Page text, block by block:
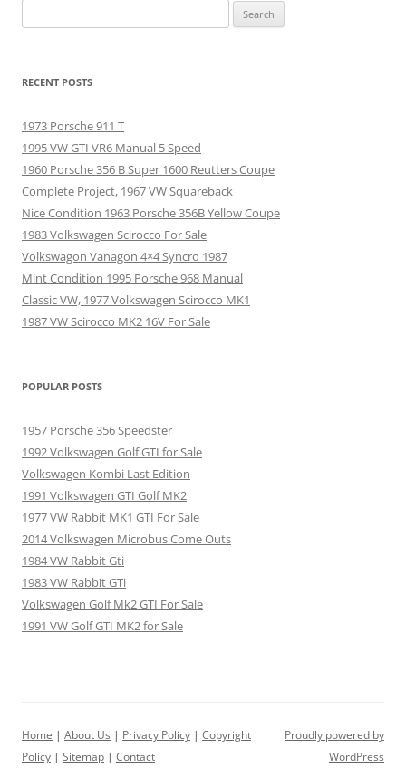
for:
RECENT POSTS
1973 Porsche 911 T
1995 VW GTI VR6 Manual 5 Speed
1960 Porsche 356 B Super 1600 Reutters Coupe
Complete Project, 1967 VW Squareback
Nice Condition 1963 Porsche 356B Yellow Coupe
1983 Volkswagen Scirocco For Sale
Volkswagon Vanagon 4×4 Syncro 1987
Mint Condition 1995 Porsche 968 Manual
Classic VW, 1977 Volkswagen Scirocco MK1
1987 VW Scirocco MK2 16V For Sale
POPULAR POSTS
1957 Porsche 356 Speedster
1992 Volkswagen Golf GTI for Sale
Volkswagen Kombi Last Edition
1991 Volkswagen GTI Golf MK2
1977 VW Rabbit MK1 GTI For Sale
2014 Volkswagen Microbus Come Outs
1984 VW Rabbit Gti
1983 VW Rabbit GTi
Volkswagen Golf Mk2 GTI For Sale
1991 VW Golf GTI MK2 for Sale
Home | About Us | Privacy Policy | Copyright
Policy | Sitemap | Contact
Proudly powered by
WordPress